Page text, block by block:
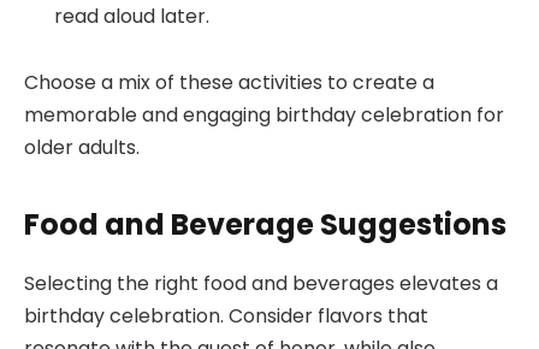
read aloud later.
Choose a mix of these activities to create a
memorable and engaging birthday celebration for
older adults.
Food and Beverage Suggestions
Selecting the right food and beverages elevates a
birthday celebration. Consider flavors that